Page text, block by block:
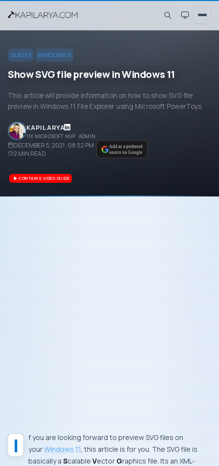
GUIDES WINDOWS 11
Show SVG file preview in Windows 11
This article will provide information on how to show SVG file
preview in Windows 11 File Explorer using Microsoft PowerToys.
KAPIL ARYA
11X MICROSOFT MVP · ADMIN
DECEMBER 5, 2021 · 08:52 PM
2 MIN READ
Add as a preferred
source on Google
CONTAINS VIDEO GUIDE
If you are looking forward to preview SVG files on yourWindows 11, this article is for you. The SVG file is
basically a Scalable Vector Graphics file. Its an XML-